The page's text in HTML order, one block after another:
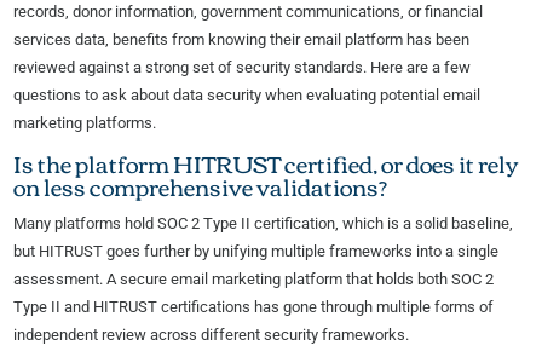
records, donor information, government communications, or financial
services data, benefits from knowing their email platform has been
reviewed against a strong set of security standards. Here are a few
questions to ask about data security when evaluating potential email
marketing platforms.
Is the platform HITRUST certified, or does it rely
on less comprehensive validations?
Many platforms hold SOC 2 Type II certification, which is a solid baseline,
but HITRUST goes further by unifying multiple frameworks into a single
assessment. A secure email marketing platform that holds both SOC 2
Type II and HITRUST certifications has gone through multiple forms of
independent review across different security frameworks.